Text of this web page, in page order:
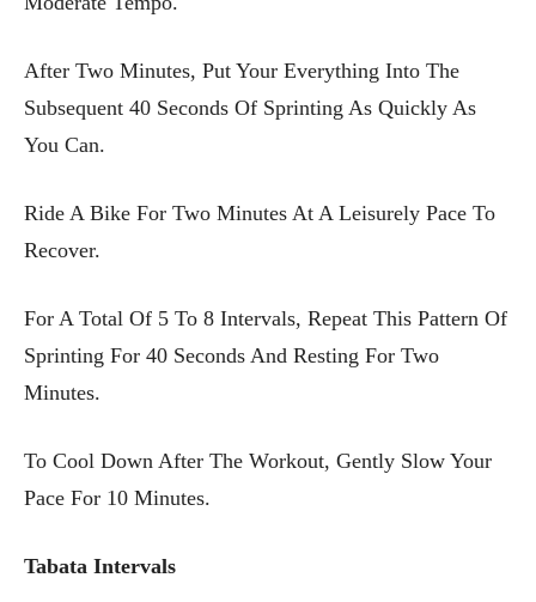
After Two Minutes, Put Your Everything Into The
Subsequent 40 Seconds Of Sprinting As Quickly As
You Can.
Ride A Bike For Two Minutes At A Leisurely Pace To
Recover.
For A Total Of 5 To 8 Intervals, Repeat This Pattern Of
Sprinting For 40 Seconds And Resting For Two
Minutes.
To Cool Down After The Workout, Gently Slow Your
Pace For 10 Minutes.
Tabata Intervals